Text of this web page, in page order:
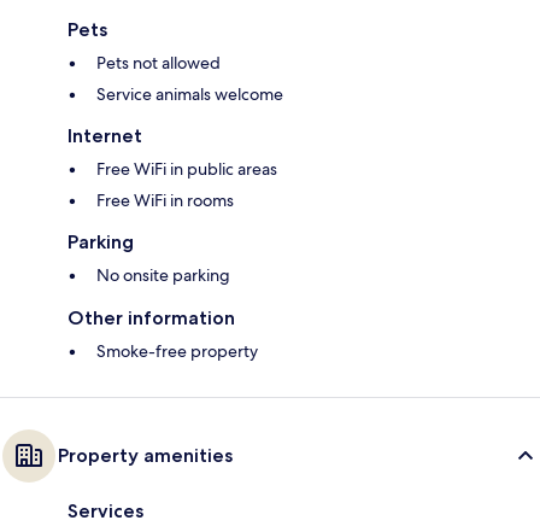
Pets
Pets not allowed
Service animals welcome
Internet
Free WiFi in public areas
Free WiFi in rooms
Parking
No onsite parking
Other information
Smoke-free property
Property amenities
Services